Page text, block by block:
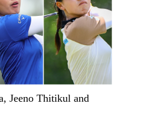
Jeeno Thitikul and